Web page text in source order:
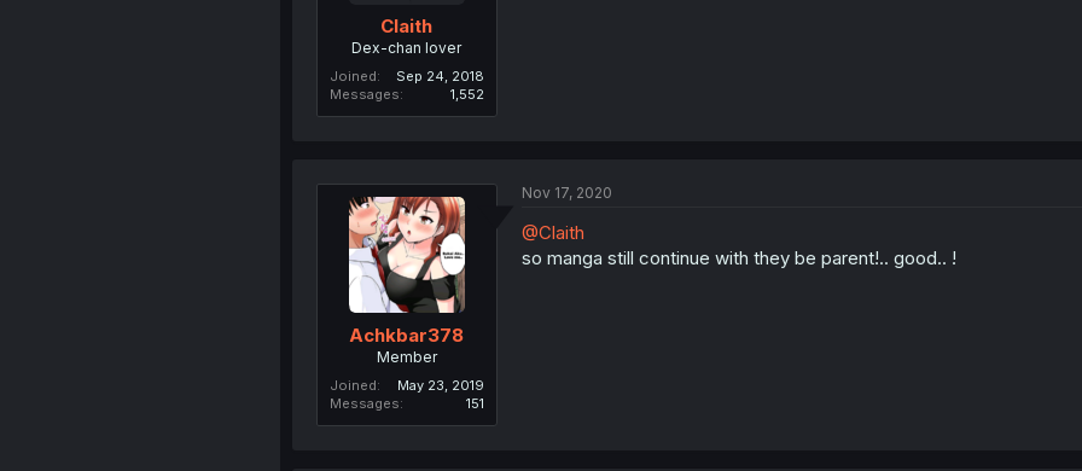
Claith
Dex-chan lover
Joined
Sep 24, 2018
Messages
1,552
Achkbar378
Member
Joined
May 23, 2019
Messages
151
Nov 17, 2020
@Claith
so manga still continue with they be parent!.. good.. !